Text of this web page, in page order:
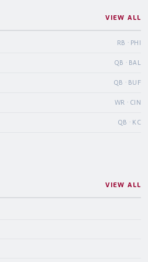
VIEW ALL
RB · PHI
QB · BAL
QB · BUF
WR · CIN
QB · KC
VIEW ALL